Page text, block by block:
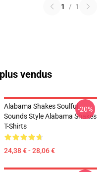
1 / 1
vendus
Alabama Shakes Soulful
Sounds Style Alabama Shakes
T-Shirts
24,38 € - 28,06 €
-20%